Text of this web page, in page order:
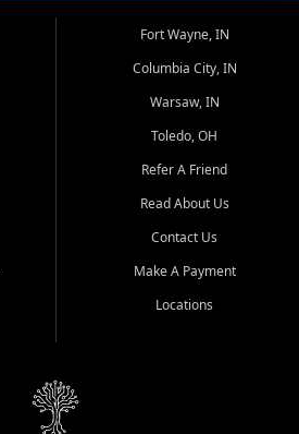
Fort Wayne, IN
Columbia City, IN
Warsaw, IN
Toledo, OH
Refer A Friend
Read About Us
Contact Us
Make A Payment
Locations